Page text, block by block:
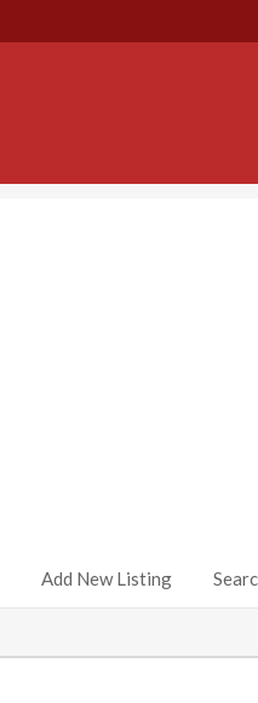
Add New Listing